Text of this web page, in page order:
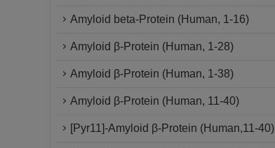
Amyloid beta-Protein (Human, 1-16)
Amyloid β-Protein (Human, 1-28)
Amyloid β-Protein (Human, 1-38)
Amyloid β-Protein (Human, 11-40)
[Pyr11]-Amyloid β-Protein (Human,11-40)